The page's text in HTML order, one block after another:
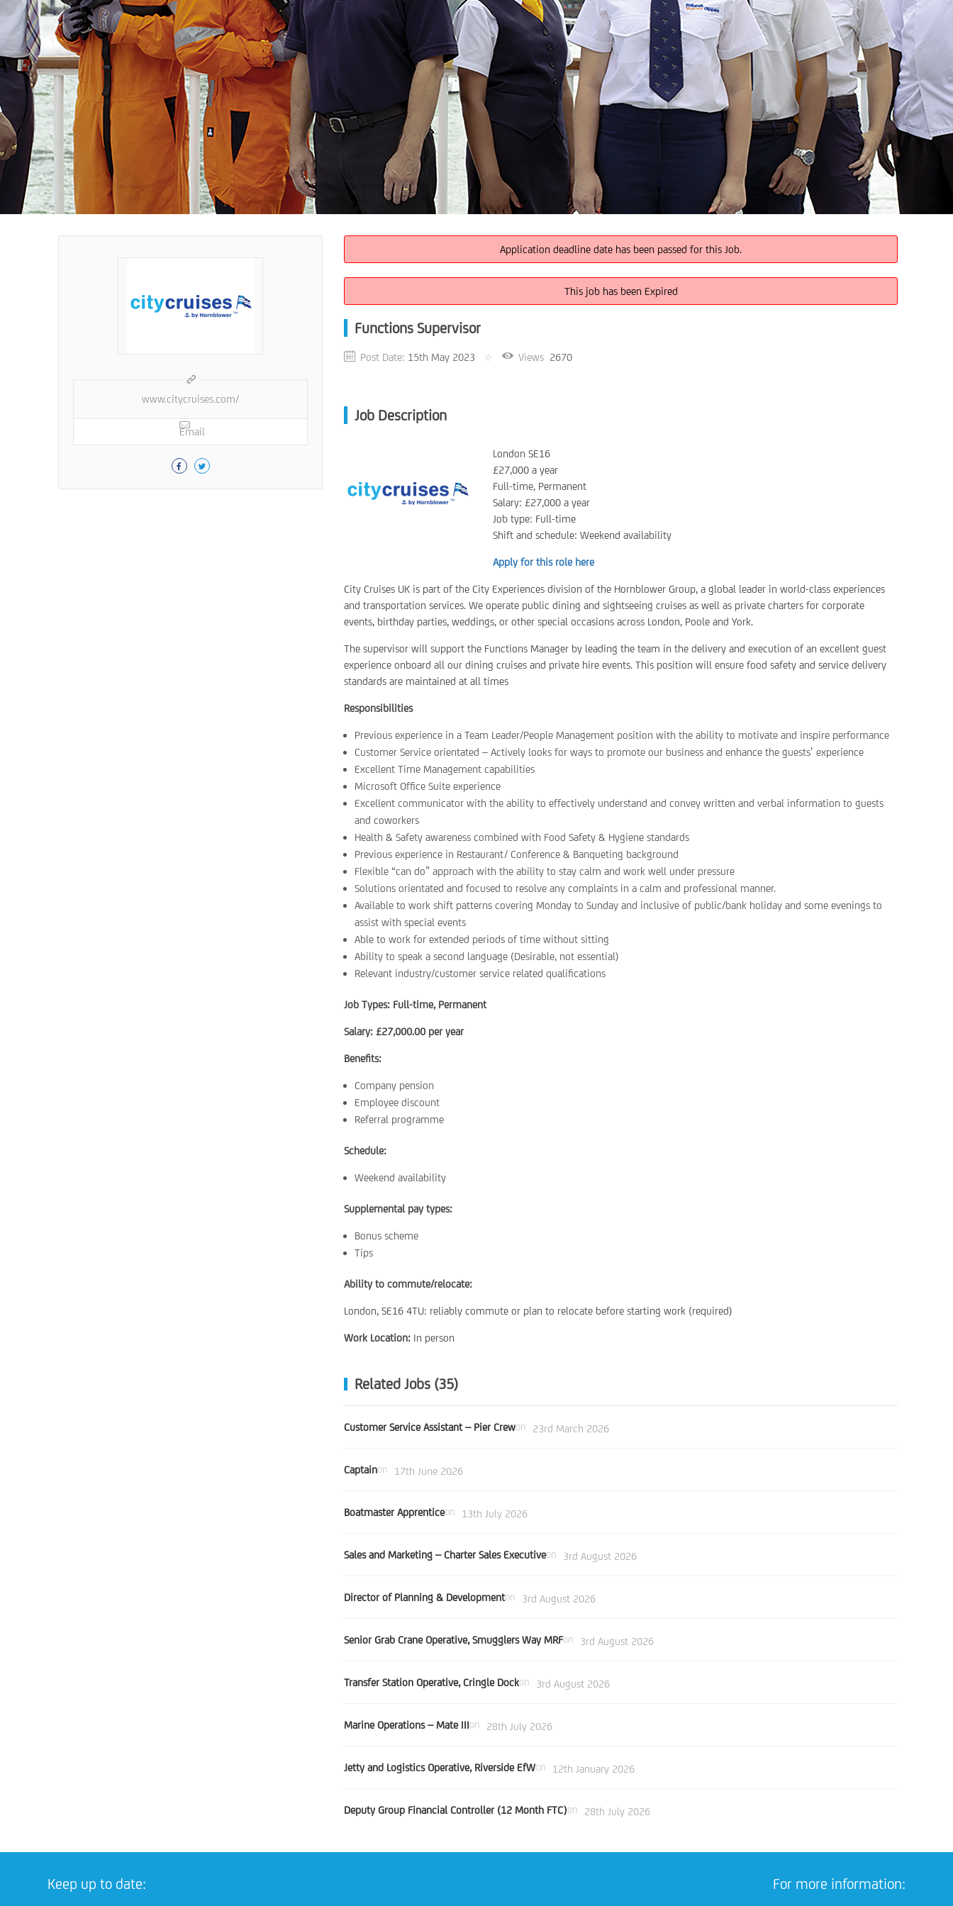
www.citycruises.com/
Email
Application deadline date has been passed for this Job.
This job has been Expired
Functions Supervisor
Post Date: 15th May 2023 Views 2670
Job Description
London SE16
£27,000 a year
Full-time, Permanent
Salary: £27,000 a year
Job type: Full-time
Shift and schedule: Weekend availability
Apply for this role here
City Cruises UK is part of the City Experiences division of the Hornblower Group, a global leader in world-class experiences
and transportation services. We operate public dining and sightseeing cruises as well as private charters for corporate
events, birthday parties, weddings, or other special occasions across London, Poole and York.
The supervisor will support the Functions Manager by leading the team in the delivery and execution of an excellent guest
experience onboard all our dining cruises and private hire events. This position will ensure food safety and service delivery
standards are maintained at all times
Responsibilities
Previous experience in a Team Leader/People Management position with the ability to motivate and inspire performance
Customer Service orientated – Actively looks for ways to promote our business and enhance the guests’ experience
Excellent Time Management capabilities
Microsoft Office Suite experience
Excellent communicator with the ability to effectively understand and convey written and verbal information to guests
and coworkers
Health & Safety awareness combined with Food Safety & Hygiene standards
Previous experience in Restaurant/ Conference & Banqueting background
Flexible “can do” approach with the ability to stay calm and work well under pressure
Solutions orientated and focused to resolve any complaints in a calm and professional manner.
Available to work shift patterns covering Monday to Sunday and inclusive of public/bank holiday and some evenings to
assist with special events
Able to work for extended periods of time without sitting
Ability to speak a second language (Desirable, not essential)
Relevant industry/customer service related qualifications
Job Types: Full-time, Permanent
Salary: £27,000.00 per year
Benefits:
Company pension
Employee discount
Referral programme
Schedule:
Weekend availability
Supplemental pay types:
Bonus scheme
Tips
Ability to commute/relocate:
London, SE16 4TU: reliably commute or plan to relocate before starting work (required)
Work Location: In person
Related Jobs (35)
Customer Service Assistant – Pier Crewon 23rd March 2026
Captainon 17th June 2026
Boatmaster Apprenticeon 13th July 2026
Sales and Marketing – Charter Sales Executiveon 3rd August 2026
Director of Planning & Developmenton 3rd August 2026
Senior Grab Crane Operative, Smugglers Way MRFon 3rd August 2026
Transfer Station Operative, Cringle Dockon 3rd August 2026
Marine Operations – Mate IIIon 28th July 2026
Jetty and Logistics Operative, Riverside EfWon 12th January 2026
Deputy Group Financial Controller (12 Month FTC)on 28th July 2026
Keep up to date: For more information: